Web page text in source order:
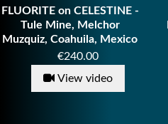
FLUORITE on CELESTINE -
Tule Mine, Melchor
Muzquiz, Coahuila, Mexico
Price
€240.00
View video